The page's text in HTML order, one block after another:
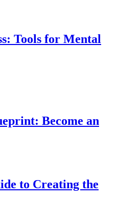
Tools for Mental
Become an
to Creating the